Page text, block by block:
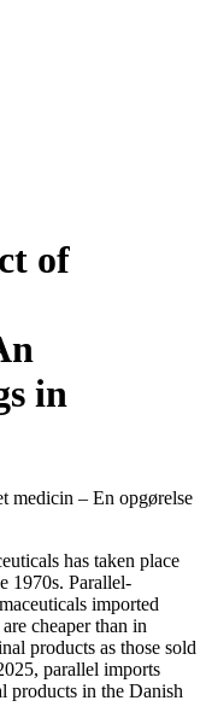
of
in
medicin – En opgørelse
has taken place
1970s. Parallel-
imported
cheaper than in
products as those sold
parallel imports
products in the Danish